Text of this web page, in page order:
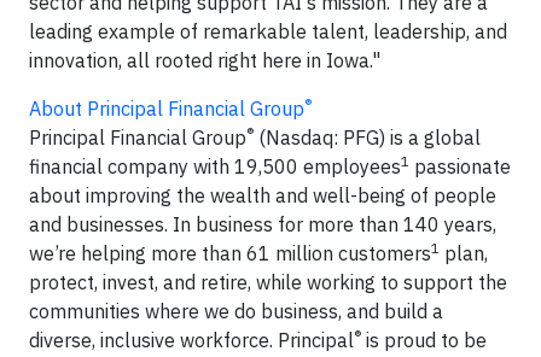
leading example of remarkable talent, leadership, and
innovation, all rooted right here in Iowa."
About Principal Financial Group®
Principal Financial Group® (Nasdaq: PFG) is a global
financial company with 19,500 employees1 passionate
about improving the wealth and well-being of people
and businesses. In business for more than 140 years,
we’re helping more than 61 million customers1 plan,
protect, invest, and retire, while working to support the
communities where we do business, and build a
diverse, inclusive workforce. Principal® is proud to be